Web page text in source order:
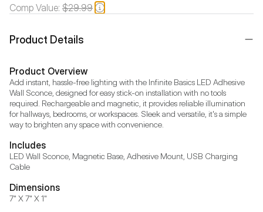
Comp Value: $29.99
Product Details
Product Overview
Add instant, hassle-free lighting with the Infinite Basics LED Adhesive
Wall Sconce, designed for easy stick-on installation with no tools
required. Rechargeable and magnetic, it provides reliable illumination
for hallways, bedrooms, or workspaces. Sleek and versatile, it's a simple
way to brighten any space with convenience.
Includes
LED Wall Sconce, Magnetic Base, Adhesive Mount, USB Charging
Cable
Dimensions
7" X 7" X 1"